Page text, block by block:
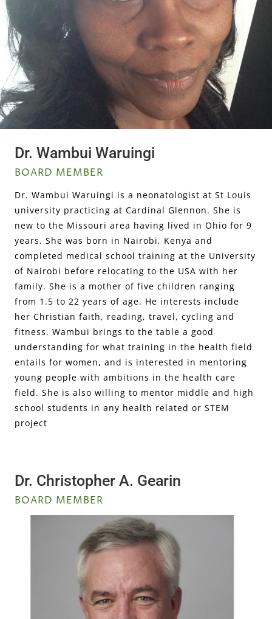
Dr. Wambui Waruingi
BOARD MEMBER
Dr. Wambui Waruingi is a neonatologist at St Louis
university practicing at Cardinal Glennon. She is
new to the Missouri area having lived in Ohio for 9
years. She was born in Nairobi, Kenya and
completed medical school training at the University
of Nairobi before relocating to the USA with her
family. She is a mother of five children ranging
from 1.5 to 22 years of age. He interests include
her Christian faith, reading, travel, cycling and
fitness. Wambui brings to the table a good
understanding for what training in the health field
entails for women, and is interested in mentoring
young people with ambitions in the health care
field. She is also willing to mentor middle and high
school students in any health related or STEM
project
Dr. Christopher A. Gearin
BOARD MEMBER